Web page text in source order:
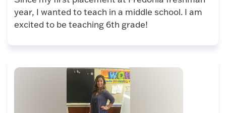
year, I wanted to teach in a middle school. I am
excited to be teaching 6th grade!